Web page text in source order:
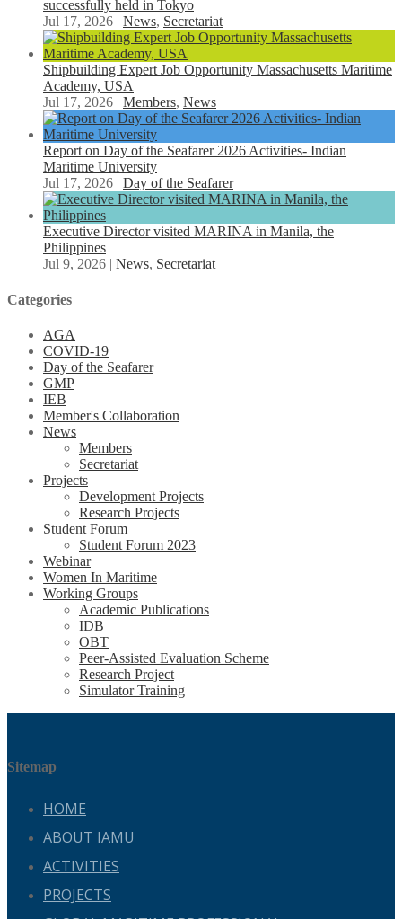
successfully held in Tokyo
Jul 17, 2026 | News, Secretariat
Shipbuilding Expert Job Opportunity Massachusetts Maritime
Academy, USA
Jul 17, 2026 | Members, News
Report on Day of the Seafarer 2026 Activities- Indian
Maritime University
Jul 17, 2026 | Day of the Seafarer
Executive Director visited MARINA in Manila, the
Philippines
Jul 9, 2026 | News, Secretariat
Categories
AGA
COVID-19
Day of the Seafarer
GMP
IEB
Member's Collaboration
News
Members
Secretariat
Projects
Development Projects
Research Projects
Student Forum
Student Forum 2023
Webinar
Women In Maritime
Working Groups
Academic Publications
IDB
OBT
Peer-Assisted Evaluation Scheme
Research Project
Simulator Training
Sitemap
HOME
ABOUT IAMU
ACTIVITIES
PROJECTS